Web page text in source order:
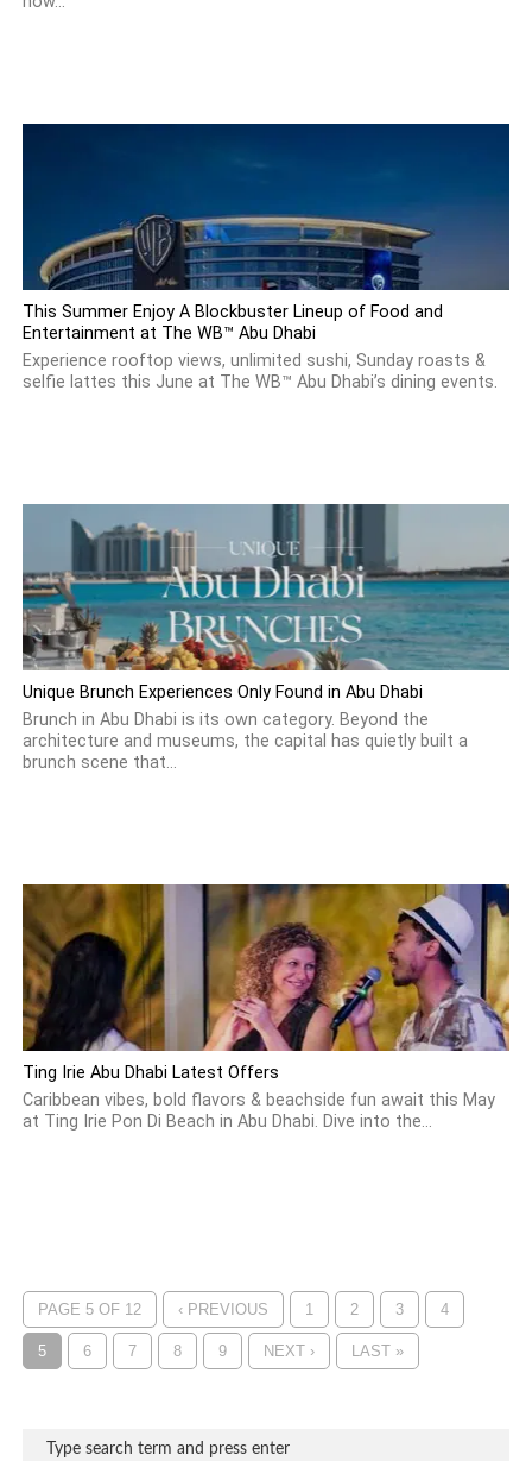
This Summer Enjoy A Blockbuster Lineup of Food and
Entertainment at The WB™ Abu Dhabi
Experience rooftop views, unlimited sushi, Sunday roasts &
selfie lattes this June at The WB™ Abu Dhabi’s dining events.
Unique Brunch Experiences Only Found in Abu Dhabi
Brunch in Abu Dhabi is its own category. Beyond the
architecture and museums, the capital has quietly built a
brunch scene that...
Ting Irie Abu Dhabi Latest Offers
Caribbean vibes, bold flavors & beachside fun await this May
at Ting Irie Pon Di Beach in Abu Dhabi. Dive into the...
PAGE 5 OF 12 ‹ PREVIOUS 1 2 3 4
5 6 7 8 9 NEXT › LAST »